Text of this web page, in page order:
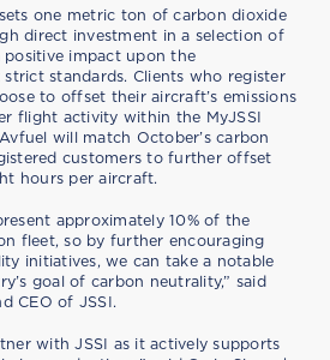
one metric ton of carbon dioxide
direct investment in a selection of
impact upon the
standards. Clients who register
to offset their aircraft’s emissions
flight activity within the MyJSSI
will match October’s carbon
customers to further offset
hours per aircraft.
approximately 10% of the
fleet, so by further encouraging
initiatives, we can take a notable
goal of carbon neutrality,” said
CEO of JSSI.
with JSSI as it actively supports